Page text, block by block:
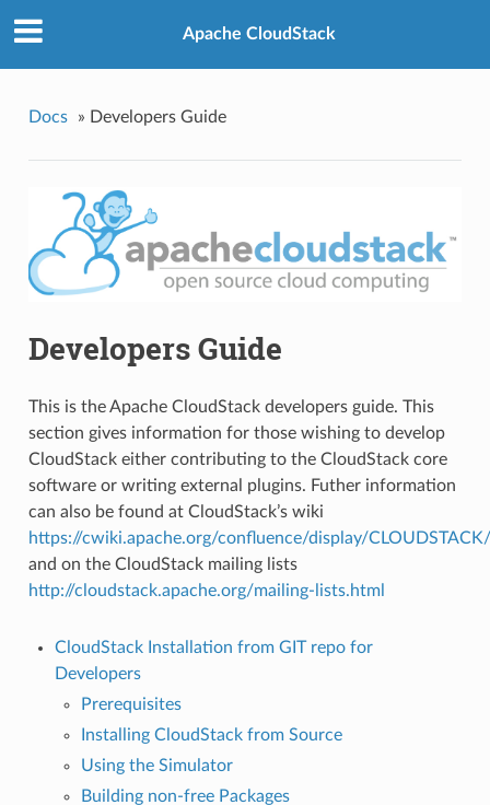
Apache CloudStack
Docs » Developers Guide
Developers Guide
This is the Apache CloudStack developers guide. This
section gives information for those wishing to develop
CloudStack either contributing to the CloudStack core
software or writing external plugins. Futher information
can also be found at CloudStack’s wiki
https://cwiki.apache.org/confluence/display/
and on the CloudStack mailing lists
http://cloudstack.apache.org/mailing-lists.html
CloudStack Installation from GIT repo for
Developers
Prerequisites
Installing CloudStack from Source
Using the Simulator
Building non-free Packages